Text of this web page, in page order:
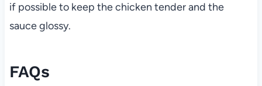
if possible to keep the chicken tender and the
sauce glossy.
FAQs